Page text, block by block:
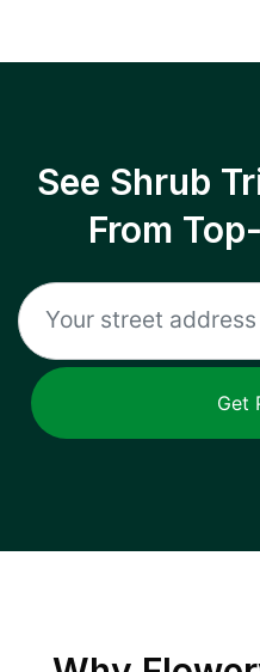
See Shrub
From
Get